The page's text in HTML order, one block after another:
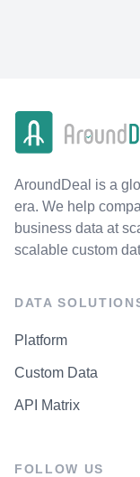
AroundDeal is a
era. We help
business data at
scalable custom
DATA
Platform
Custom Data
API Matrix
FOLLOW US